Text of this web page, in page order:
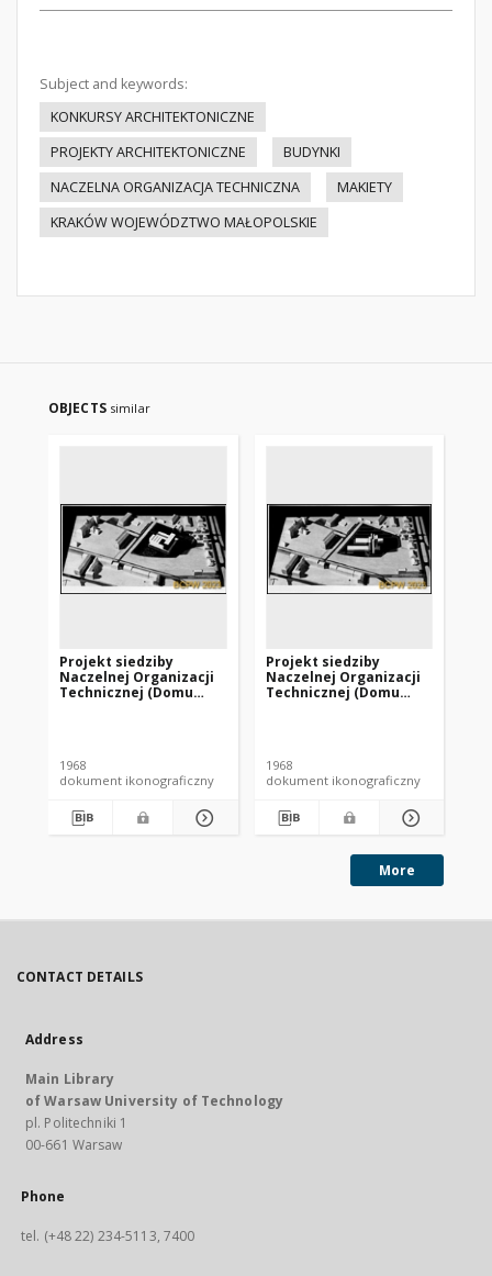
Subject and keywords:
KONKURSY ARCHITEKTONICZNE
PROJEKTY ARCHITEKTONICZNE
BUDYNKI
NACZELNA ORGANIZACJA TECHNICZNA
MAKIETY
KRAKÓW WOJEWÓDZTWO MAŁOPOLSKIE
OBJECTS similar
Projekt siedziby
Naczelnej Organizacji
Technicznej (Domu
1968
dokument ikonograficzny
Projekt siedziby
Naczelnej Organizacji
Technicznej (Domu
1968
dokument ikonograficzny
More
CONTACT DETAILS
Address
Main Library
of Warsaw University of Technology
pl. Politechniki 1
00-661 Warsaw
Phone
tel. (+48 22) 234-5113, 7400